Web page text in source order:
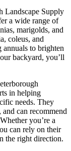
Landscape Supply
a wide range of
marigolds, and
coleus, and
to brighten
backyard, you’ll
in helping
needs. They
can recommend
you’re a
can rely on their
the right direction.